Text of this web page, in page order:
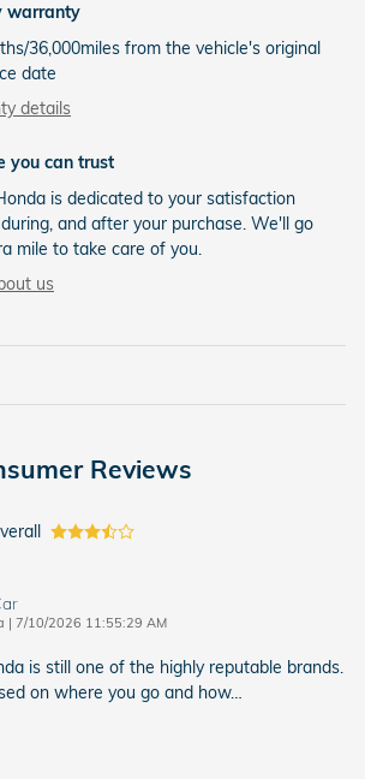
warranty
36,000miles from the vehicle's original
date
details
you can trust
is dedicated to your satisfaction
and after your purchase. We'll go
mile to take care of you.
us
Reviews
| on
7/10/2026 11:55:29 AM
is still one of the highly reputable brands.
on where you go and how…